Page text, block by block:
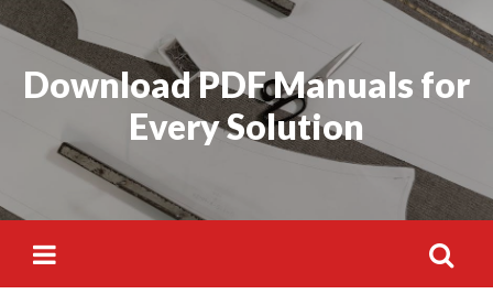
content
Download PDF Manuals for
Every Solution